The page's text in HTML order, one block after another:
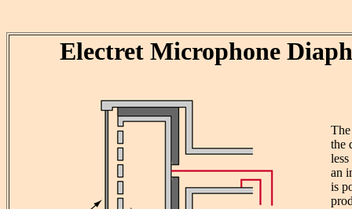
Electret Microphone
the
an
is